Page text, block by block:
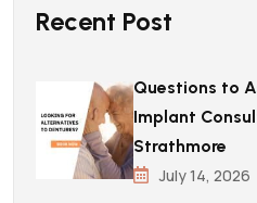
Recent Post
Questions to
Implant
Strathmore
July 14, 2026